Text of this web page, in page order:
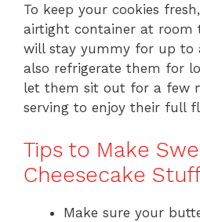
To keep your cookies
airtight container at room
will stay yummy for up to
also refrigerate them for
let them sit out for a few
serving to enjoy their full
Tips to Make
Cheesecake
Make sure your